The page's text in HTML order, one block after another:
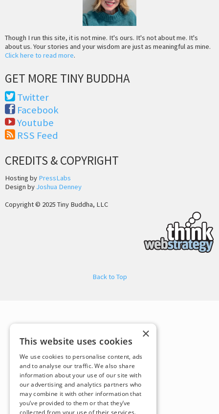
Though I run this site, it is not mine. It's ours. It's not about me. It's
about us. Your stories and your wisdom are just as meaningful as mine.
Click here to read more.
GET MORE TINY BUDDHA
Twitter
Facebook
Youtube
RSS Feed
CREDITS & COPYRIGHT
Hosting by PressLabs
Design by Joshua Denney
Copyright © 2025 Tiny Buddha, LLC
Back to Top
×
This website uses cookies
We use cookies to personalise content, ads
and to analyse our traffic. We also share
information about your use of our site with
our advertising and analytics partners who
may combine it with other information that
you’ve provided to them or that they’ve
collected from your use of their services.